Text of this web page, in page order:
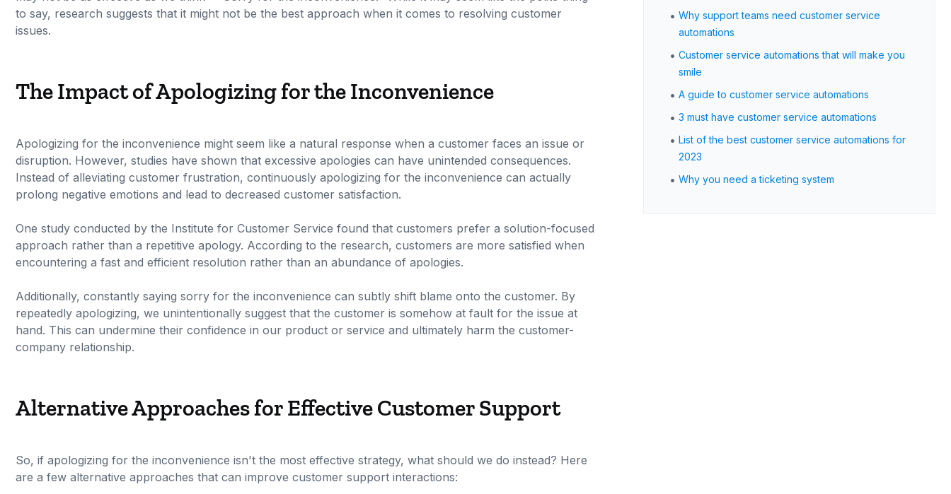
to say, research suggests that it might not be the best approach when it comes to resolving customer
issues.
The Impact of Apologizing for the Inconvenience
Apologizing for the inconvenience might seem like a natural response when a customer faces an issue or
disruption. However, studies have shown that excessive apologies can have unintended consequences.
Instead of alleviating customer frustration, continuously apologizing for the inconvenience can actually
prolong negative emotions and lead to decreased customer satisfaction.
One study conducted by the Institute for Customer Service found that customers prefer a solution-focused
approach rather than a repetitive apology. According to the research, customers are more satisfied when
encountering a fast and efficient resolution rather than an abundance of apologies.
Additionally, constantly saying sorry for the inconvenience can subtly shift blame onto the customer. By
repeatedly apologizing, we unintentionally suggest that the customer is somehow at fault for the issue at
hand. This can undermine their confidence in our product or service and ultimately harm the customer-
company relationship.
Alternative Approaches for Effective Customer Support
So, if apologizing for the inconvenience isn't the most effective strategy, what should we do instead? Here
are a few alternative approaches that can improve customer support interactions:
• Why support teams need customer service
automations
• Customer service automations that will make you
smile
• A guide to customer service automations
• 3 must have customer service automations
• List of the best customer service automations for
2023
• Why you need a ticketing system